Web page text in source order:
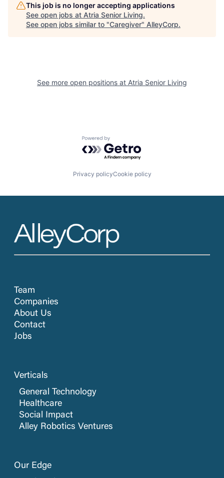
This job is no longer accepting applications
See open jobs at Atria Senior Living.
See open jobs similar to "Caregiver" AlleyCorp.
See more open positions at Atria Senior Living
Powered by Getro.com
Privacy policyCookie policy
Team
Companies
About Us
Contact
Jobs
Verticals
General Technology
Healthcare
Social Impact
Alley Robotics Ventures
Our Edge